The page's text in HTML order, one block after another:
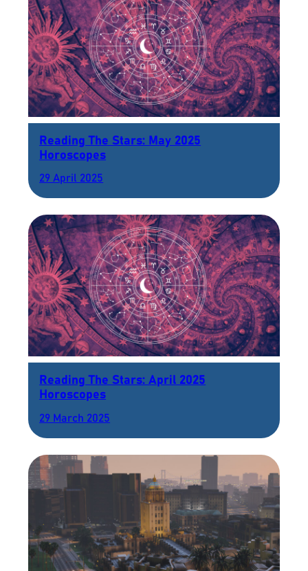
Reading The Stars: May 2025
Horoscopes
29 April 2025
Reading The Stars: April 2025
Horoscopes
29 March 2025